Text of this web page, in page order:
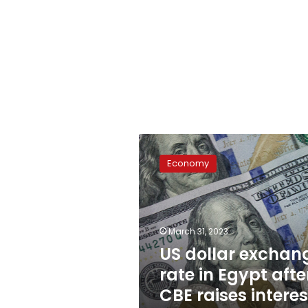
US
dollar
exchange
rate
in
Egypt
after
CBE
raises
interest
rate
Economy
March 31, 2023
US dollar
rate in Egypt
CBE raises